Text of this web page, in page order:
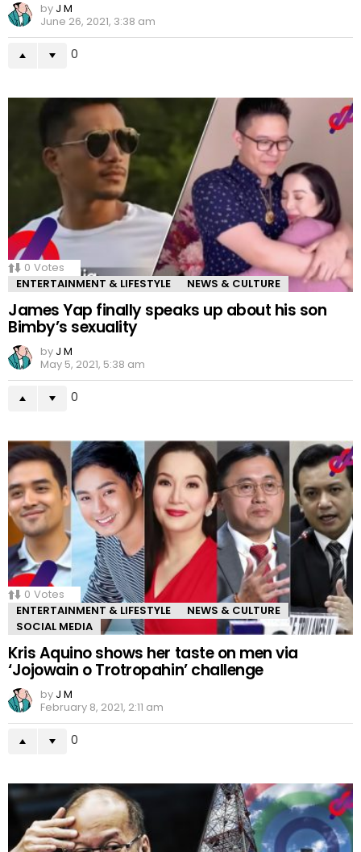
by J M
June 26, 2021, 3:38 am
0
0 Votes
ENTERTAINMENT & LIFESTYLE
NEWS & CULTURE
James Yap finally speaks up about his son
Bimby’s sexuality
by J M
May 5, 2021, 5:38 am
0
0 Votes
ENTERTAINMENT & LIFESTYLE
NEWS & CULTURE
SOCIAL MEDIA
Kris Aquino shows her taste on men via
‘Jojowain o Trotropahin’ challenge
by J M
February 8, 2021, 2:11 am
0